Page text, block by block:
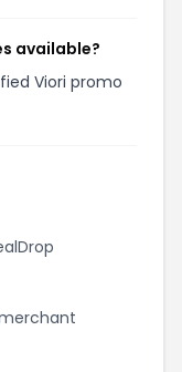
available?
Viori promo